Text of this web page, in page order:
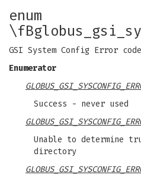
enum
GSI System Config Error
Enumerator
Success - never used
Unable to determine
directory